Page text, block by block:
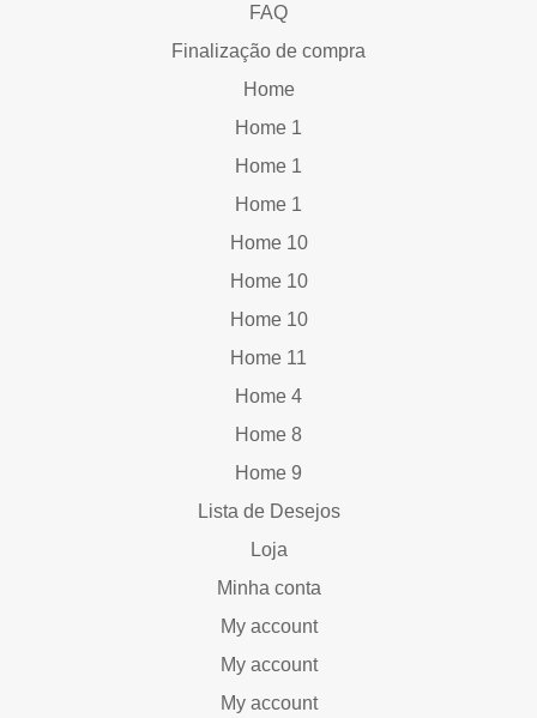
FAQ
Finalização de compra
Home
Home 1
Home 1
Home 1
Home 10
Home 10
Home 10
Home 11
Home 4
Home 8
Home 9
Lista de Desejos
Loja
Minha conta
My account
My account
My account